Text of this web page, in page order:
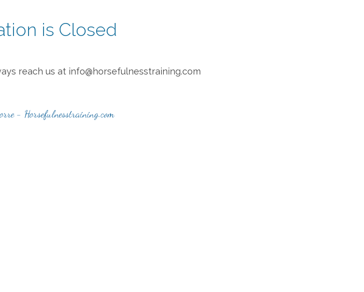
is Closed
reach us at info@horsefulnesstraining.com
- Horsefulnesstraining.com